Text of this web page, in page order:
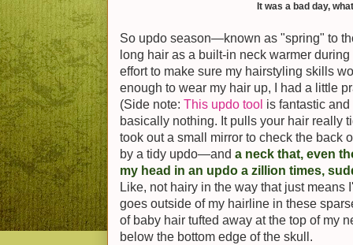
It was a bad day,
So updo season—known as "spring" to
long hair as a built-in neck warmer
effort to make sure my hairstyling skills
enough to wear my hair up, I had a little
(Side note: This updo tool is fantastic
basically nothing. It pulls your hair really
took out a small mirror to check the back
by a tidy updo—and a neck that, even
my head in an updo a zillion times,
Like, not hairy in the way that just means
goes outside of my hairline in these
of baby hair tufted away at the top of my
below the bottom edge of the skull.